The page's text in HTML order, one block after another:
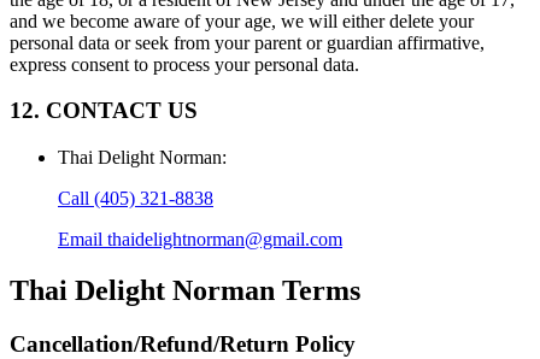
and we become aware of your age, we will either delete your
personal data or seek from your parent or guardian affirmative,
express consent to process your personal data.
12. CONTACT US
Thai Delight Norman:
Call (405) 321-8838
Email thaidelightnorman@gmail.com
Thai Delight Norman Terms
Cancellation/Refund/Return Policy